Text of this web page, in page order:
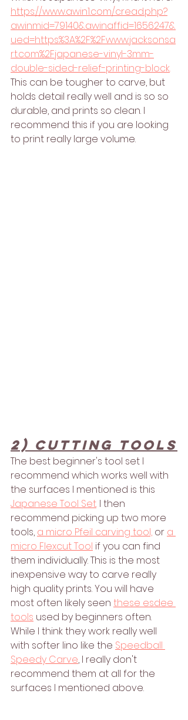
https://www.awin1.com/cread.php?
awinmid=79140&awinaffid=1656247&
ued=https%3A%2F%2Fwww.jacksonsa
rt.com%2Fjapanese-vinyl-3mm-
double-sided-relief-printing-block.
This can be tougher to carve, but
holds detail really well and is so so
durable, and prints so clean. I
recommend this if you are looking
to print really large volume.
2) Cutting Tools
The best beginner's tool set I
recommend which works well with
the surfaces I mentioned is this
Japanese Tool Set. I then
recommend picking up two more
tools, a micro Pfeil carving tool, or a
micro Flexcut Tool if you can find
them individually. This is the most
inexpensive way to carve really
high quality prints. You will have
most often likely seen these esdee
tools used by beginners often.
While I think they work really well
with softer lino like the Speedball
Speedy Carve, I really don't
recommend them at all for the
surfaces I mentioned above.